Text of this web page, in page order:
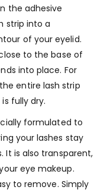
the adhesive
strip into a
of your eyelid.
to the base of
into place. For
entire lash strip
fully dry.
formulated to
your lashes stay
It is also transparent,
eye makeup.
to remove. Simply